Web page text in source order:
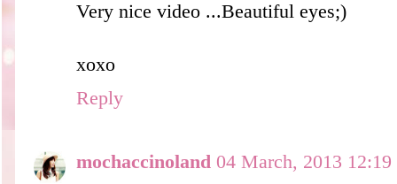
Very nice video ...Beautiful eyes;)
xoxo
Reply
mochaccinoland 04 March, 2013 12:19